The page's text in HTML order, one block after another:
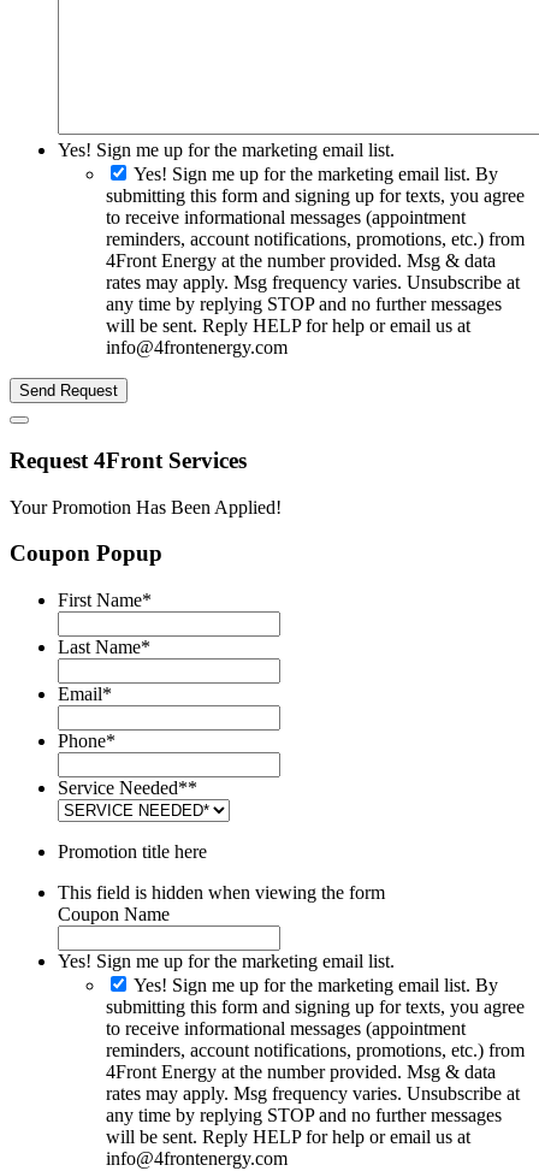
Yes! Sign me up for the marketing email list.
Yes! Sign me up for the marketing email list. By
submitting this form and signing up for texts, you agree
to receive informational messages (appointment
reminders, account notifications, promotions, etc.) from
4Front Energy at the number provided. Msg & data
rates may apply. Msg frequency varies. Unsubscribe at
any time by replying STOP and no further messages
will be sent. Reply HELP for help or email us at
info@4frontenergy.com
Send Request
Request 4Front Services
Your Promotion Has Been Applied!
Coupon Popup
First Name*
Last Name*
Email*
Phone*
Service Needed**
Promotion title here
This field is hidden when viewing the form
Coupon Name
Yes! Sign me up for the marketing email list.
Yes! Sign me up for the marketing email list. By
submitting this form and signing up for texts, you agree
to receive informational messages (appointment
reminders, account notifications, promotions, etc.) from
4Front Energy at the number provided. Msg & data
rates may apply. Msg frequency varies. Unsubscribe at
any time by replying STOP and no further messages
will be sent. Reply HELP for help or email us at
info@4frontenergy.com